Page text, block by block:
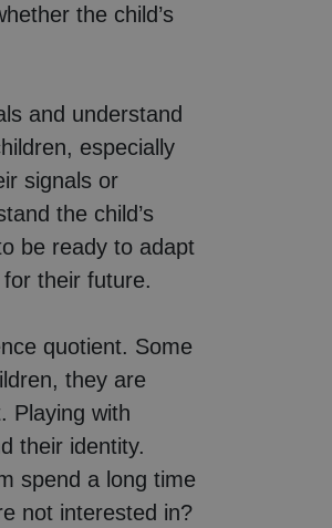
the child’s
and understand
especially
signals or
the child’s
be ready to adapt
their future.
quotient. Some
they are
Playing with
their identity.
spend a long time
not interested in?